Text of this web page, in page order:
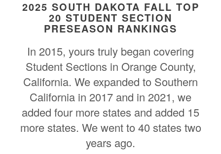
2025 SOUTH DAKOTA FALL TOP
20 STUDENT SECTION
PRESEASON RANKINGS
In 2015, yours truly began covering
Student Sections in Orange County,
California. We expanded to Southern
California in 2017 and in 2021, we
added four more states and added 15
more states. We went to 40 states two
years ago.